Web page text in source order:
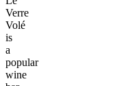
Verre
Volé
is
a
popular
wine